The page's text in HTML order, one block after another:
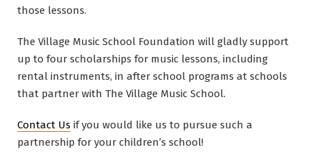
those lessons.
The Village Music School Foundation will gladly support
up to four scholarships for music lessons, including
rental instruments, in after school programs at schools
that partner with The Village Music School.
Contact Us if you would like us to pursue such a
partnership for your children’s school!